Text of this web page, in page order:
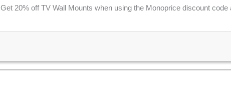
Get 20% off TV Wall Mounts when using the Monoprice discount code